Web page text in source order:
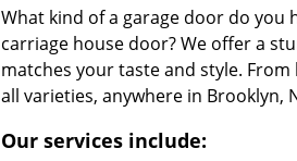
What kind of a garage door do you
carriage house door? We offer a
matches your taste and style.
all varieties, anywhere in Brooklyn,
Our services include: